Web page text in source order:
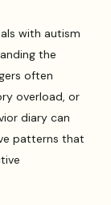
with autism
the
often
overload, or
diary can
patterns that